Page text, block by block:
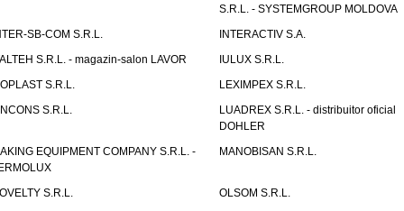
S.R.L. - SYSTEMGROUP MOLDOVA
SB-COM S.R.L.
INTERACTIV S.A.
S.R.L. - magazin-salon LAVOR
IULUX S.R.L.
S.R.L.
LEXIMPEX S.R.L.
S.R.L.
LUADREX S.R.L. - distribuitor oficial
DOHLER
EQUIPMENT COMPANY S.R.L. -
MANOBISAN S.R.L.
S.R.L.
OLSOM S.R.L.